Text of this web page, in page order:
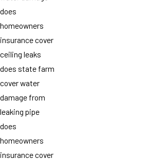
does
homeowners
insurance cover
ceiling leaks
does state farm
cover water
damage from
leaking pipe
does
homeowners
insurance cover